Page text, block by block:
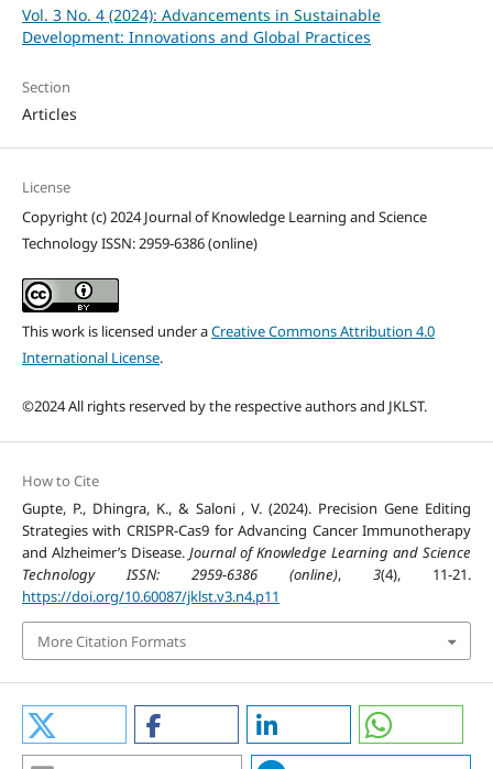
Vol. 3 No. 4 (2024): Advancements in Sustainable
Development: Innovations and Global Practices
Section
Articles
License
Copyright (c) 2024 Journal of Knowledge Learning and Science
Technology ISSN: 2959-6386 (online)
This work is licensed under aCreative Commons Attribution 4.0
International License.
©2024 All rights reserved by the respective authors and JKLST.
How to Cite
Gupte, P., Dhingra, K., & Saloni , V. (2024). Precision Gene Editing
Strategies with CRISPR-Cas9 for Advancing Cancer Immunotherapy
and Alzheimer’s Disease. Journal of Knowledge Learning and Science
Technology ISSN: 2959-6386 (online),3(4), 11-21.
https://doi.org/10.60087/jklst.v3.n4.p11
More Citation Formats